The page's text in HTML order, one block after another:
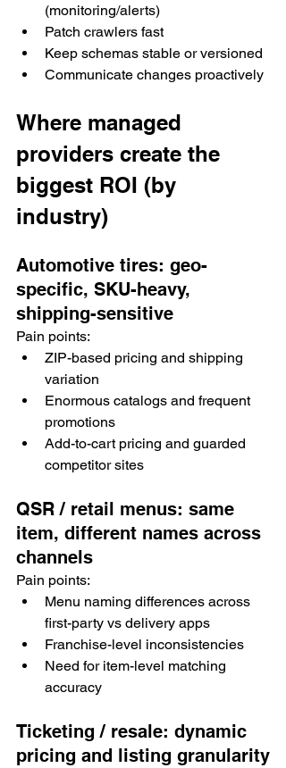
(monitoring/alerts)
Patch crawlers fast
Keep schemas stable or versioned
Communicate changes proactively
Where managed
providers create the
biggest ROI (by
industry)
Automotive tires: geo-
specific, SKU-heavy,
shipping-sensitive
Pain points:
ZIP-based pricing and shipping
variation
Enormous catalogs and frequent
promotions
Add-to-cart pricing and guarded
competitor sites
QSR / retail menus: same
item, different names across
channels
Pain points:
Menu naming differences across
first-party vs delivery apps
Franchise-level inconsistencies
Need for item-level matching
accuracy
Ticketing / resale: dynamic
pricing and listing granularity